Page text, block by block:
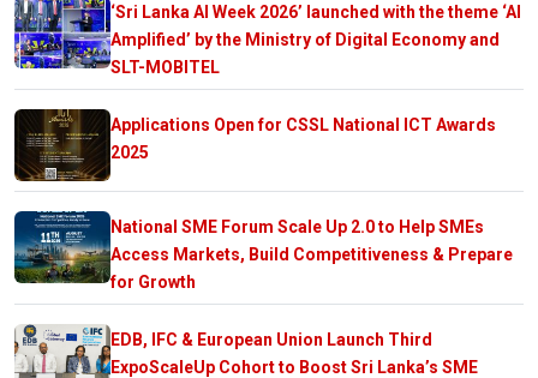
‘Sri Lanka AI Week 2026’ launched with the theme ‘AI
Amplified’ by the Ministry of Digital Economy and
SLT-MOBITEL
Applications Open for CSSL National ICT Awards
2025
National SME Forum Scale Up 2.0 to Help SMEs
Access Markets, Build Competitiveness & Prepare
for Growth
EDB, IFC & European Union Launch Third
ExpoScaleUp Cohort to Boost Sri Lanka’s SME